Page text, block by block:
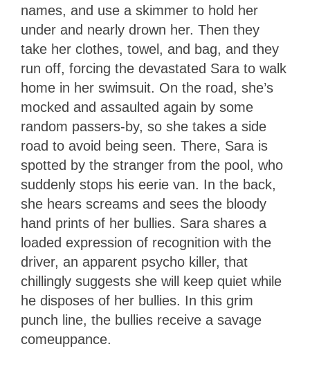
names, and use a skimmer to hold her
under and nearly drown her. Then they
take her clothes, towel, and bag, and they
run off, forcing the devastated Sara to walk
home in her swimsuit. On the road, she’s
mocked and assaulted again by some
random passers-by, so she takes a side
road to avoid being seen. There, Sara is
spotted by the stranger from the pool, who
suddenly stops his eerie van. In the back,
she hears screams and sees the bloody
hand prints of her bullies. Sara shares a
loaded expression of recognition with the
driver, an apparent psycho killer, that
chillingly suggests she will keep quiet while
he disposes of her bullies. In this grim
punch line, the bullies receive a savage
comeuppance.